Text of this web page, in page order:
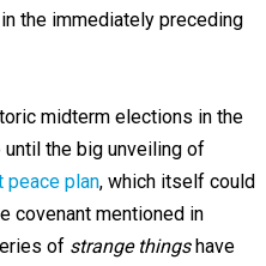
the immediately preceding
midterm elections in the
the big unveiling of
peace plan, which itself could
covenant mentioned in
of strange thingshave